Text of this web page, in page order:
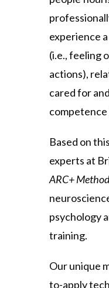
experience
(i.e., feeling
actions),
cared for
competence
Based on
experts at
ARC+
psychology
training.
Our unique
to-apply